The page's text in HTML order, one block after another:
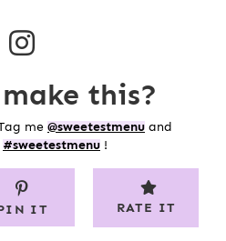
this?
me @sweetestmenu and
#sweetestmenu !
RATE IT